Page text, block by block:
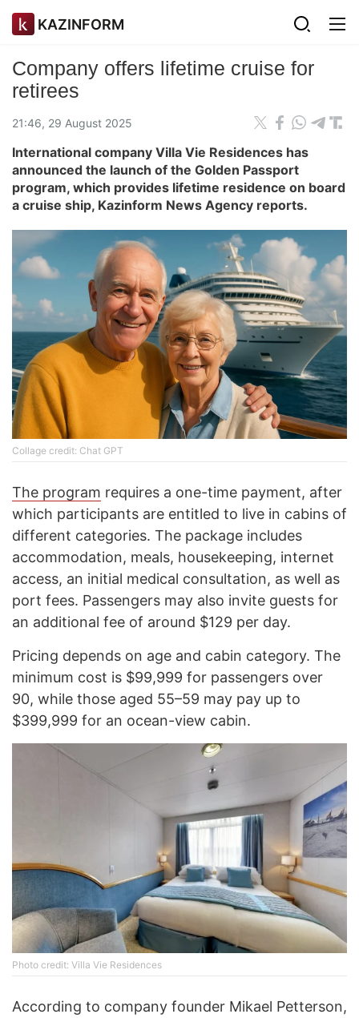
KAZINFORM
Company offers lifetime cruise for
retirees
21:46, 29 August 2025
International company Villa Vie Residences has
announced the launch of the Golden Passport
program, which provides lifetime residence on board
a cruise ship, Kazinform News Agency reports.
Collage credit: Chat GPT
The program requires a one-time payment, after
which participants are entitled to live in cabins of
different categories. The package includes
accommodation, meals, housekeeping, internet
access, an initial medical consultation, as well as
port fees. Passengers may also invite guests for
an additional fee of around $129 per day.
Pricing depends on age and cabin category. The
minimum cost is $99,999 for passengers over
90, while those aged 55–59 may pay up to
$399,999 for an ocean-view cabin.
Photo credit: Villa Vie Residences
According to company founder Mikael Petterson,